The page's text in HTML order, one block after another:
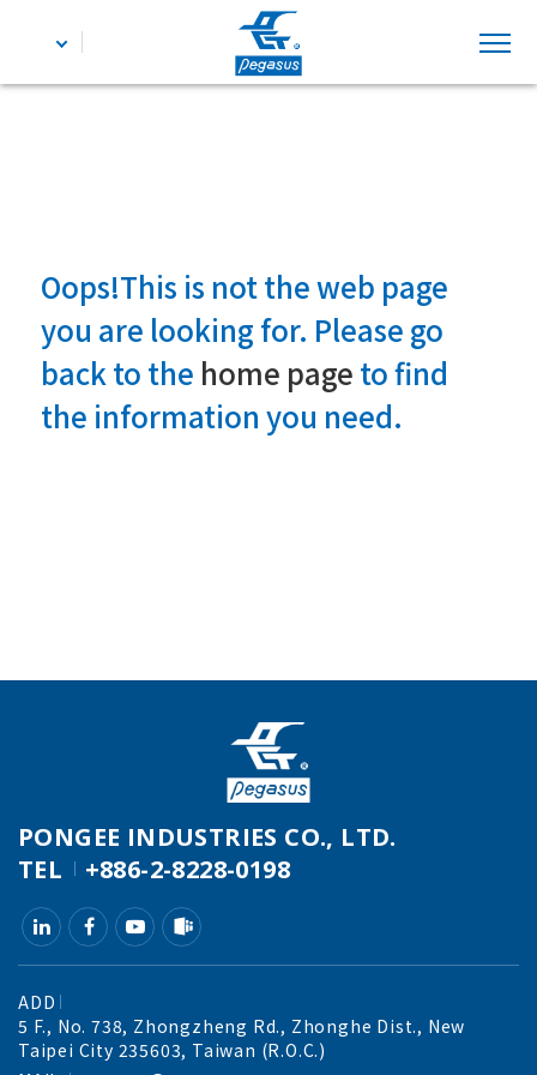
Oops!This is not the web page
you are looking for. Please go
back to the home page to find
the information you need.
PONGEE INDUSTRIES CO., LTD.
TEL
+886-2-8228-0198
ADD
5 F., No. 738, Zhongzheng Rd., Zhonghe Dist., New
Taipei City 235603, Taiwan (R.O.C.)